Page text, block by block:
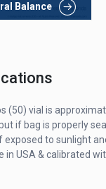
Balance
(50) vial is
if bag is properly
to sunlight
in USA & calibrated